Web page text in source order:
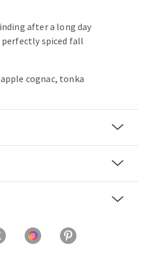
after a long day
spiced fall
cognac, tonka